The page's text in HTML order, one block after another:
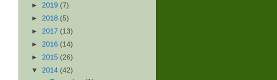
► 2019 (7)
► 2018 (5)
► 2017 (13)
► 2016 (14)
► 2015 (26)
▼ 2014 (42)